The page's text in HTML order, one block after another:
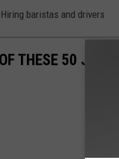
baristas and drivers
THESE 50